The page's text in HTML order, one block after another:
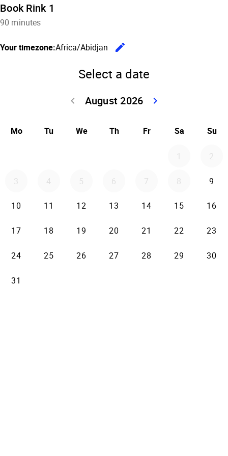
Book Rink 1
90 minutes
Your timezone:Africa/Abidjan
edit
Select a date
August 2026
keyboard_arrow_left
keyboard_arrow_right
Mo Tu We Th Fr Sa Su
1 2
3 4 5 6 7 8 9
10 11 12 13 14 15 16
17 18 19 20 21 22 23
24 25 26 27 28 29 30
31